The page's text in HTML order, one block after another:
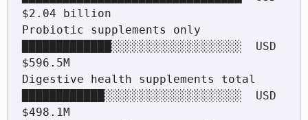
$2.04 billion
Probiotic supplements only
█████████████░░░░░░░░░░░░░░░░░░░  USD
$596.5M
Digestive health supplements total
████████████░░░░░░░░░░░░░░░░░░░░  USD
$498.1M